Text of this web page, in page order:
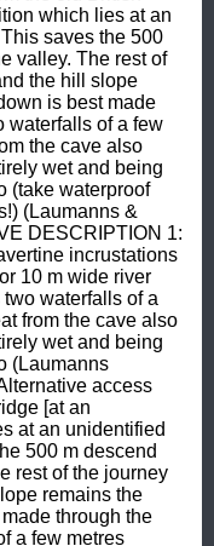
which lies at an
saves the 500
valley. The rest of
the hill slope
is best made
waterfalls of a few
the cave also
wet and being
(take waterproof
(Laumanns &
DESCRIPTION 1:
incrustations
10 m wide river
waterfalls of a
from the cave also
wet and being
(Laumanns
access
[at an
at an unidentified
500 m descend
rest of the journey
remains the
through the
a few metres